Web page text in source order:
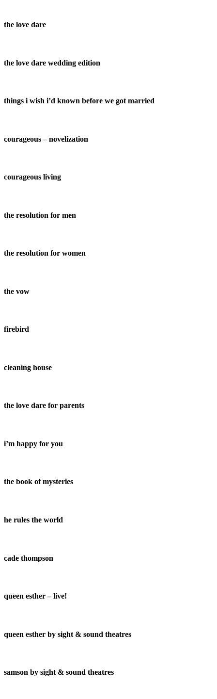
the love dare
the love dare wedding edition
things i wish i’d known before we got married
courageous – novelization
courageous living
the resolution for men
the resolution for women
the vow
firebird
cleaning house
the love dare for parents
i’m happy for you
the book of mysteries
he rules the world
cade thompson
queen esther – live!
queen esther by sight & sound theatres
samson by sight & sound theatres